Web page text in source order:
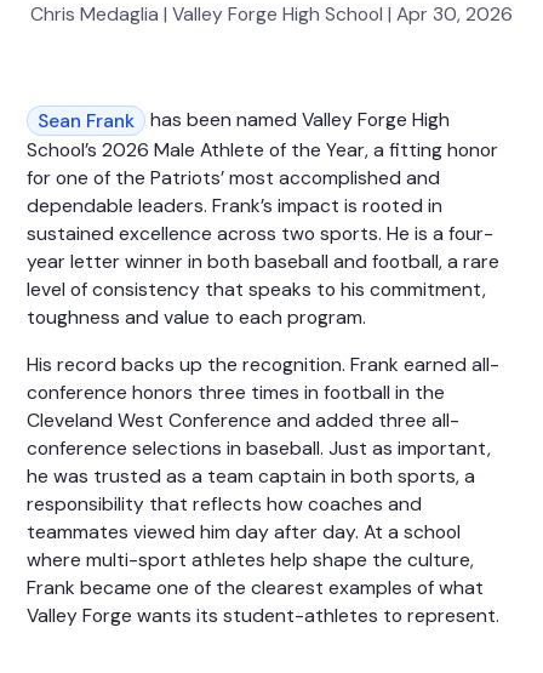
Chris Medaglia | Valley Forge High School | Apr 30, 2026
Sean Frank
has been named Valley Forge High
School’s 2026 Male Athlete of the Year, a fitting honor
for one of the Patriots’ most accomplished and
dependable leaders. Frank’s impact is rooted in
sustained excellence across two sports. He is a four-
year letter winner in both baseball and football, a rare
level of consistency that speaks to his commitment,
toughness and value to each program.
His record backs up the recognition. Frank earned all-
conference honors three times in football in the
Cleveland West Conference and added three all-
conference selections in baseball. Just as important,
he was trusted as a team captain in both sports, a
responsibility that reflects how coaches and
teammates viewed him day after day. At a school
where multi-sport athletes help shape the culture,
Frank became one of the clearest examples of what
Valley Forge wants its student-athletes to represent.